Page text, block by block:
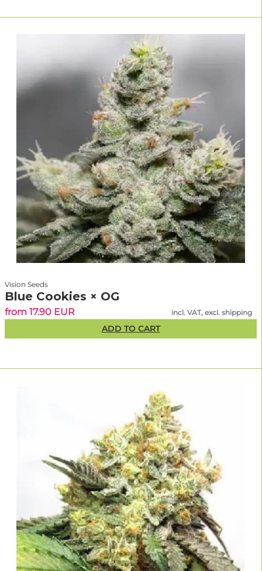
Vision Seeds
Blue Cookies × OG
from 17.90 EUR incl. VAT, excl. shipping
ADD TO CART